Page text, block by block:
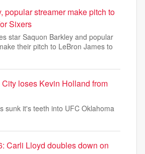
popular streamer make pitch to
Sixers
star Saquon Barkley and popular
their pitch to LeBron James to
loses Kevin Holland from
sunk it's teeth into UFC Oklahoma
Carli Lloyd doubles down on